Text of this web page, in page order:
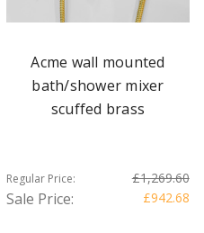
Acme wall mounted
bath/shower mixer
scuffed brass
Regular Price: £1,269.60
Sale Price: £942.68